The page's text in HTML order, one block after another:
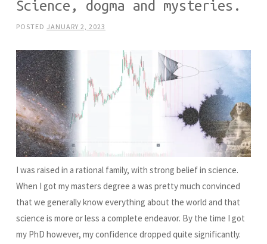
Science, dogma and mysteries.
POSTED JANUARY 2, 2023
I was raised in a rational family, with strong belief in science.
When I got my masters degree a was pretty much convinced
that we generally know everything about the world and that
science is more or less a complete endeavor. By the time I got
my PhD however, my confidence dropped quite significantly.